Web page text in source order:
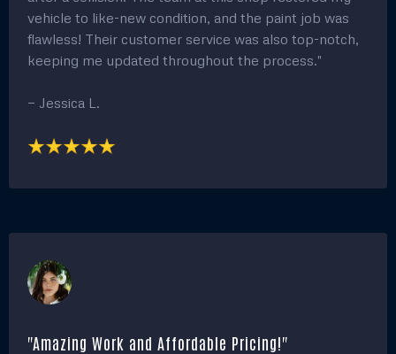
vehicle to like-new condition, and the paint job was
flawless! Their customer service was also top-notch,
keeping me updated throughout the process."
— Jessica L.
"Amazing Work and Affordable Pricing!"